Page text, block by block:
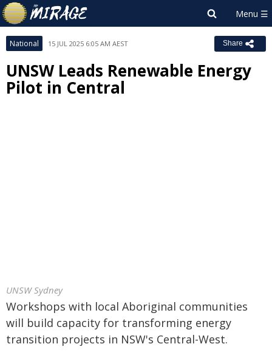
National 15 JUL 2025 6:05 AM AEST Share
UNSW Leads Renewable Energy
Pilot in Central
UNSW Sydney
Workshops with local Aboriginal communities
will build capacity for transforming energy
transition projects in NSW's Central-West.